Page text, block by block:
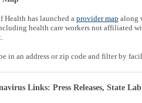
Health has launched a provider map along
health care workers not affiliated
in an address or zip code and filter by
Links: Press Releases, State Lab